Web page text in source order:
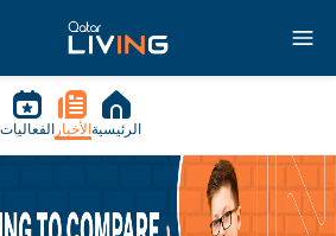
الرئيسية الأخبار الفعاليات